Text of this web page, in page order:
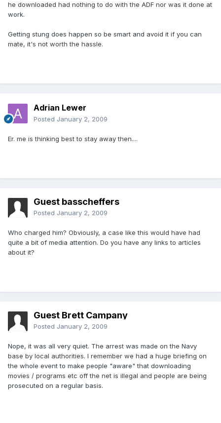
he downloaded had nothing to do with the ADF nor was it done at
work.
Getting stung does happen so be smart and avoid it if you can
mate, it's not worth the hassle.
Adrian Lewer
Posted January 2, 2009
Er. me is thinking best to stay away then....
Guest basscheffers
Posted January 2, 2009
Who charged him? Obviously, a case like this would have had
quite a bit of media attention. Do you have any links to articles
about it?
Guest Brett Campany
Posted January 2, 2009
Nope, it was all very quiet. The arrest was made on the Navy
base by local authorities. I remember we had a huge briefing on
the whole event to make people "aware" that downloading
movies / programs etc off the net is illegal and people are being
prosecuted on a regular basis.